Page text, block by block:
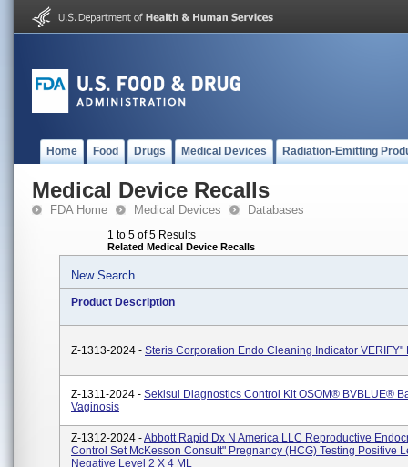
Home Food Drugs Medical Devices Radiation-Emitting
Medical Device Recalls
FDA Home Medical Devices Databases
1 to 5 of 5 Results
Related Medical Device Recalls
New Search
Product Description
Z-1313-2024 - Steris Corporation Endo Cleaning Indicator VERIFY"
Z-1311-2024 - Sekisui Diagnostics Control Kit OSOM® BVBLUE®
Vaginosis
Z-1312-2024 -Abbott Rapid Dx N America LLC Reproductive
Control Set McKesson Consult" Pregnancy (hCG) Testing Positive
Negative Level 2 X 4 ML